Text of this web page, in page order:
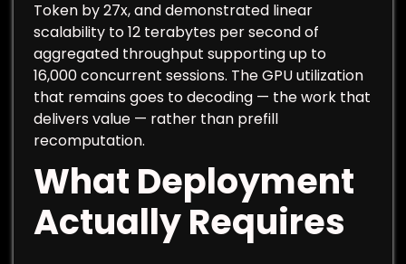
Token by 27x, and demonstrated linear
scalability to 12 terabytes per second of
aggregated throughput supporting up to
16,000 concurrent sessions. The GPU utilization
that remains goes to decoding — the work that
delivers value — rather than prefill
recomputation.
What Deployment
Actually Requires